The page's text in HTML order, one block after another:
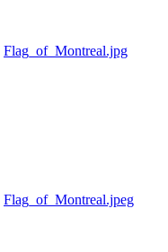
Flag_of_Montreal.jpg
Flag_of_Montreal.jpeg